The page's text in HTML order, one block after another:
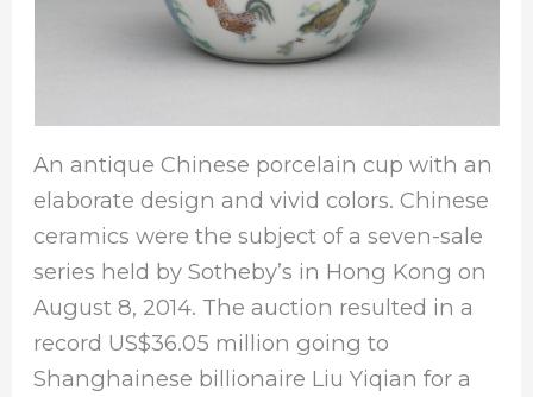
An antique Chinese porcelain cup with an
elaborate design and vivid colors. Chinese
ceramics were the subject of a seven-sale
series held by Sotheby’s in Hong Kong on
August 8, 2014. The auction resulted in a
record US$36.05 million going to
Shanghainese billionaire Liu Yiqian for a